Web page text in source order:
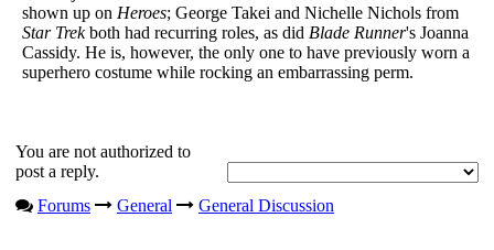
shown up on Heroes; George Takei and Nichelle Nichols from
Star Trekboth had recurring roles, as did Blade Runner's Joanna
Cassidy. He is, however, the only one to have previously worn a
superhero costume while rocking an embarrassing perm.
You are not authorized to
post a reply.
Forums
General General Discussion